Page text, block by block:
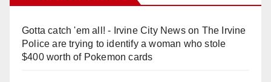
Gotta catch 'em all! - Irvine City Newson The Irvine
Police are trying to identify a woman who stole
$400 worth of Pokemon cards